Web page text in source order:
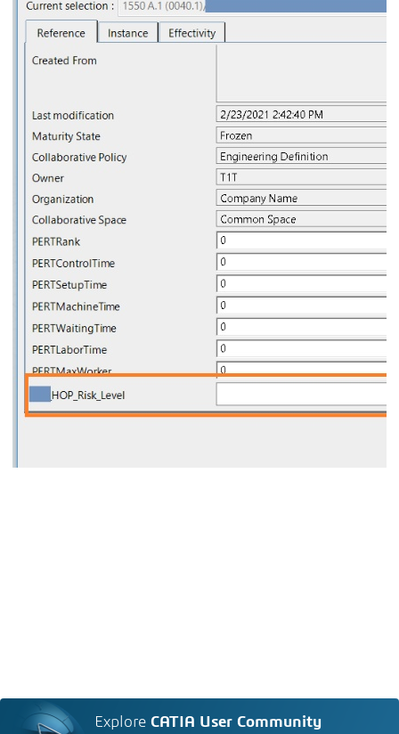
Explore CATIA User Community